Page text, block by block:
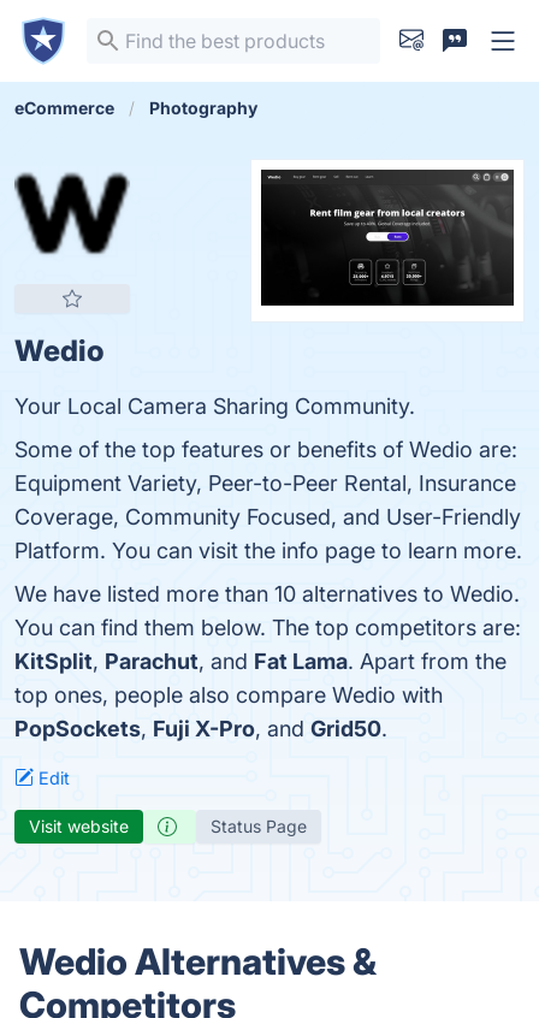
eCommerce Photography
Wedio
Your Local Camera Sharing Community.
Some of the top features or benefits of Wedio are:
Equipment Variety, Peer-to-Peer Rental, Insurance
Coverage, Community Focused, and User-Friendly
Platform. You can visit the info page to learn more.
We have listed more than 10 alternatives to Wedio.
You can find them below. The top competitors are:
KitSplit, Parachut, and Fat Lama. Apart from the
top ones, people also compare Wedio with
PopSockets, Fuji X-Pro, and Grid50.
Edit
Visit website Status Page
Wedio Alternatives &
Competitors